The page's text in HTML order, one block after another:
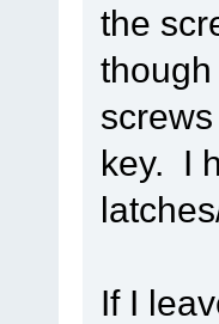
the
key. I
If I